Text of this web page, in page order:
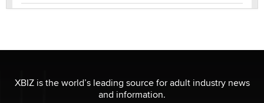
Why “Good Looks Sell Themselves” Is a Trap for New
Creators
XBIZ is the world’s leading source for adult industry news
and information.